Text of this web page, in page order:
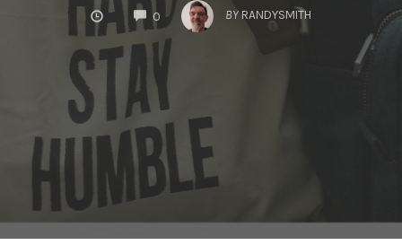
0
COMMENTS
BY RANDYSMITH